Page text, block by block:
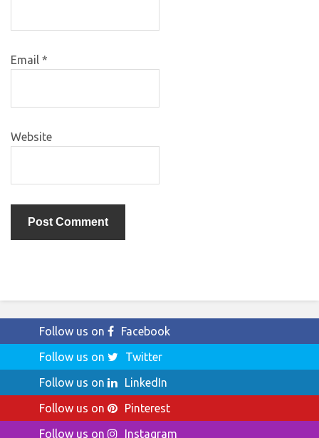
Email *
Website
Follow us on
Facebook
Follow us on
Twitter
Follow us on
LinkedIn
Follow us on
Pinterest
Follow us on
Instagram